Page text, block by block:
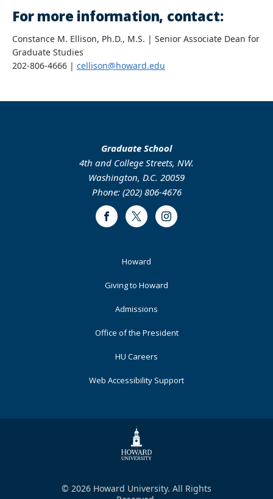
For more information, contact:
Constance M. Ellison, Ph.D., M.S. | Senior Associate Dean for
Graduate Studies
202-806-4666 | cellison@howard.edu
Graduate School
4th and College Streets, NW.
Washington, D.C. 20059
Phone: (202) 806-4676
FacebookTwitter Instagram
Howard
Giving to Howard
Admissions
Office of the President
HU Careers
Web Accessibility Support
© 2026 Howard University. All Rights